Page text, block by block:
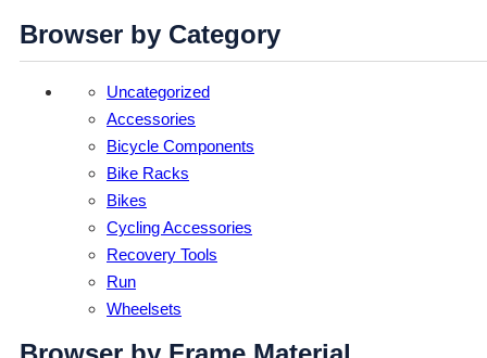
Browser by Category
Uncategorized
Accessories
Bicycle Components
Bike Racks
Bikes
Cycling Accessories
Recovery Tools
Run
Wheelsets